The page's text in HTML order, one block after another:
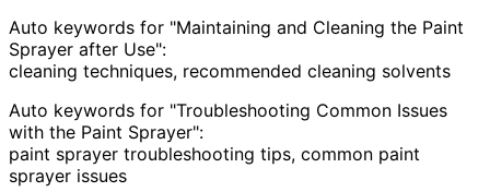
Auto keywords for "Maintaining and Cleaning the Paint
Sprayer after Use":
cleaning techniques, recommended cleaning solvents
Auto keywords for "Troubleshooting Common Issues
with the Paint Sprayer":
paint sprayer troubleshooting tips, common paint
sprayer issues